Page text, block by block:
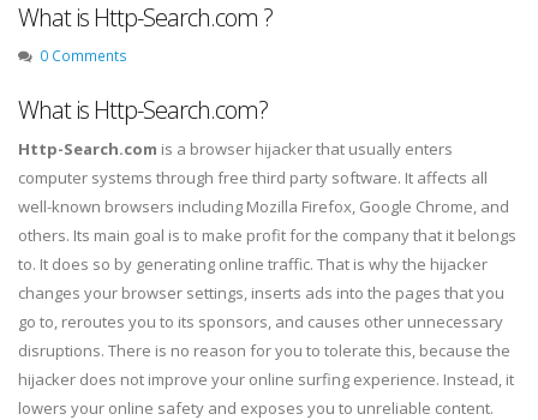
What is Http-Search.com ?
0 Comments
What is Http-Search.com?
Http-Search.com is a browser hijacker that usually enters
computer systems through free third party software. It affects all
well-known browsers including Mozilla Firefox, Google Chrome, and
others. Its main goal is to make profit for the company that it belongs
to. It does so by generating online traffic. That is why the hijacker
changes your browser settings, inserts ads into the pages that you
go to, reroutes you to its sponsors, and causes other unnecessary
disruptions. There is no reason for you to tolerate this, because the
hijacker does not improve your online surfing experience. Instead, it
lowers your online safety and exposes you to unreliable content.